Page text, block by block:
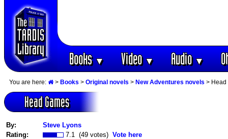
Books▼ Video▼ Audio▼
You are here: > Books > Original novels > New Adventures novels > Head
Head Games
By:
Steve Lyons
Rating:
7.1 (49 votes) Vote here